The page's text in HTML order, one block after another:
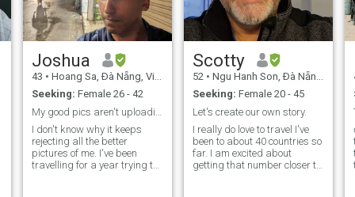
Joshua
43 • Hoang Sa, Ðà Nẵng, Vietnam
Seeking: Female 26 - 42
I don't know why it keeps
rejecting all the better
pictures of me. I've been
travelling for a year trying to
Scotty
52 • Ngu Hanh Son, Ðà Nẵng, Vietnam
Seeking: Female 20 - 45
Let's create our own story.
I really do love to travel I've
been to about 40 countries so
far. I am excited about
getting that number closer to